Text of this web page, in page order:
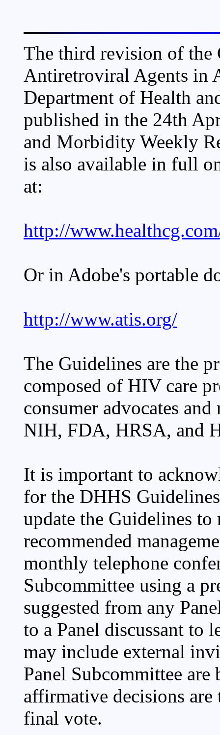
The third revision of the
Antiretroviral Agents in
Department of Health
published in the 24th
and Morbidity Weekly
is also available in full
at:
http://
Or in Adobe's portable
http://www.atis.org/
The Guidelines are the
composed of HIV care
consumer advocates
NIH, FDA, HRSA, and
It is important to
for the DHHS
update the Guidelines
recommended
monthly telephone
Subcommittee using a
suggested from any
to a Panel discussant to
may include external
Panel Subcommittee
affirmative decisions
final vote.